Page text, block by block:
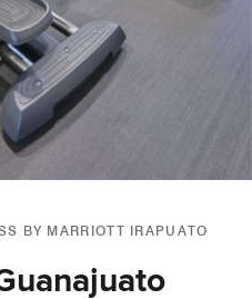
BY MARRIOTT IRAPUATO